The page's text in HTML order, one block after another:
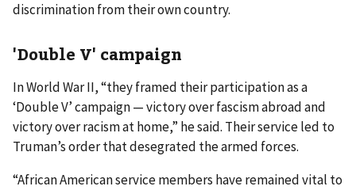
discrimination from their own country.
'Double V' campaign
In World War II, “they framed their participation as a
‘Double V’ campaign — victory over fascism abroad and
victory over racism at home,” he said. Their service led to
Truman’s order that desegrated the armed forces.
“African American service members have remained vital to